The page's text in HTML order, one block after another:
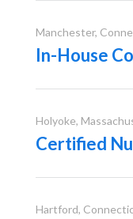
Manchester,
In-House
Holyoke,
Certified
Hartford,